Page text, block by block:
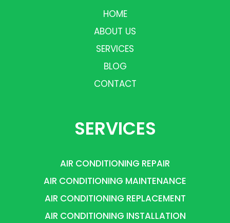
HOME
ABOUT US
SERVICES
BLOG
CONTACT
SERVICES
AIR CONDITIONING REPAIR
AIR CONDITIONING MAINTENANCE
AIR CONDITIONING REPLACEMENT
AIR CONDITIONING INSTALLATION